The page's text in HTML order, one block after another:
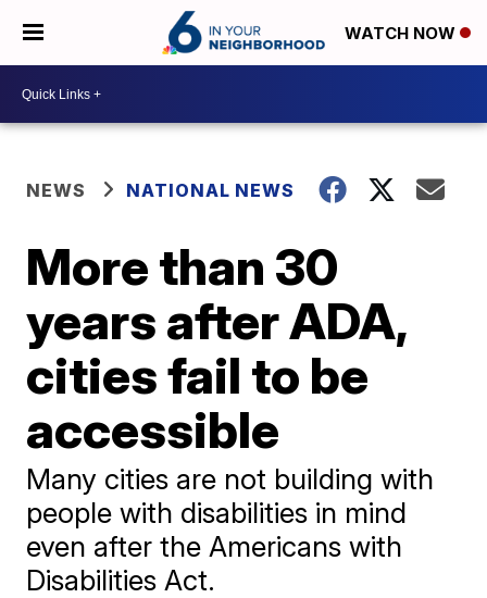
WATCH NOW
NEWS NATIONAL NEWS
More than 30
years after ADA,
cities fail to be
accessible
Many cities are not building with
people with disabilities in mind
even after the Americans with
Disabilities Act.